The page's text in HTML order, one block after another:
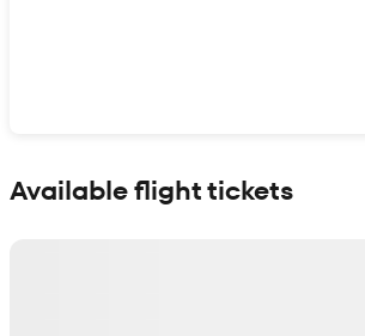
Available flight tickets